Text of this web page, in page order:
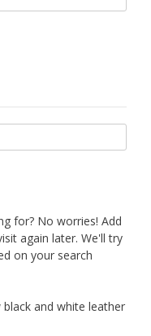
for? No worries! Add
again later. We'll try
on your search
and white leather sofas